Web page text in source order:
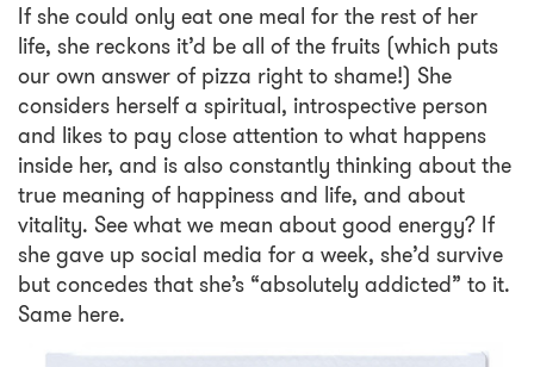
If she could only eat one meal for the rest of her
life, she reckons it’d be all of the fruits (which puts
our own answer of pizza right to shame!) She
considers herself a spiritual, introspective person
and likes to pay close attention to what happens
inside her, and is also constantly thinking about the
true meaning of happiness and life, and about
vitality. See what we mean about good energy? If
she gave up social media for a week, she’d survive
but concedes that she’s “absolutely addicted” to it.
Same here.